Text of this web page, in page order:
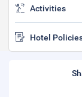
Activities
Hotel